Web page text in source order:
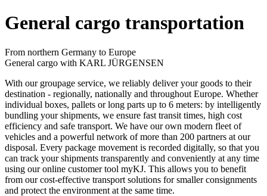
General cargo transportation
From northern Germany to Europe
General cargo with KARL JÜRGENSEN
With our groupage service, we reliably deliver your goods to their
destination - regionally, nationally and throughout Europe. Whether
individual boxes, pallets or long parts up to 6 meters: by intelligently
bundling your shipments, we ensure fast transit times, high cost
efficiency and safe transport. We have our own modern fleet of
vehicles and a powerful network of more than 200 partners at our
disposal. Every package movement is recorded digitally, so that you
can track your shipments transparently and conveniently at any time
using our online customer tool myKJ. This allows you to benefit
from our cost-effective transport solutions for smaller consignments
and protect the environment at the same time.